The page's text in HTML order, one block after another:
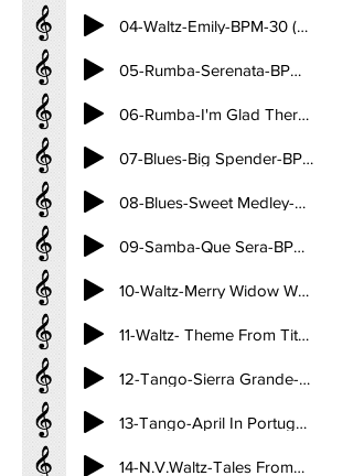
04-Waltz-Emily-BPM-30 (3.21)
05-Rumba-Serenata-BPM-27 (3.53)
06-Rumba-I'm Glad There Is You-Till There Was You-BPM-27 (3.48)
07-Blues-Big Spender-BPM-29 (3.35)
08-Blues-Sweet Medley-BPM-29 (3.35)
09-Samba-Que Sera-BPM-50 (2.04)
10-Waltz-Merry Widow Waltz-BPM-30 (3.20)
11-Waltz- Theme From Titanic BPM-30 (3.31)
12-Tango-Sierra Grande-BPM-32 (3.15)
13-Tango-April In Portugal-BPM-32 (3.15)
14-N.V.Waltz-Tales FromT he Vienna Woods-BPM-